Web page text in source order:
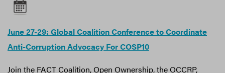
June 27-29: Global Coalition Conference to Coordinate
Anti-Corruption Advocacy For COSP10
Join the FACT Coalition, Open Ownership, the OCCRP,